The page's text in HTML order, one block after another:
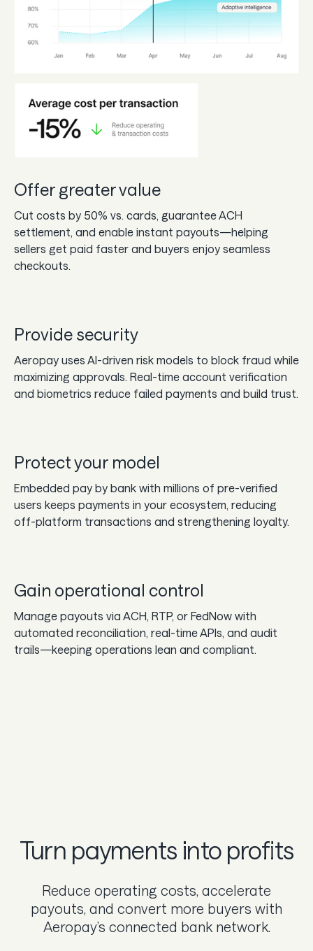
Offer greater value
Cut costs by 50% vs. cards, guarantee ACH
settlement, and enable instant payouts—helping
sellers get paid faster and buyers enjoy seamless
checkouts.
Provide security
Aeropay uses AI-driven risk models to block fraud while
maximizing approvals. Real-time account verification
and biometrics reduce failed payments and build trust.
Protect your model
Embedded pay by bank with millions of pre-verified
users keeps payments in your ecosystem, reducing
off-platform transactions and strengthening loyalty.
Gain operational control
Manage payouts via ACH, RTP, or FedNow with
automated reconciliation, real-time APIs, and audit
trails—keeping operations lean and compliant.
Turn payments into profits
Reduce operating costs, accelerate
payouts, and convert more buyers with
Aeropay’s connected bank network.